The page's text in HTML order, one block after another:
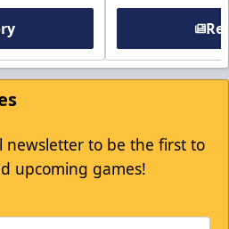
newsletter to be the first to
upcoming games!